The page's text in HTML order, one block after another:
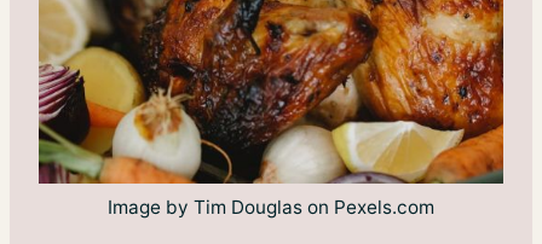
Image by Tim Douglas on Pexels.com